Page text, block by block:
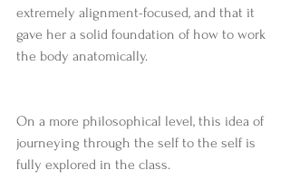
extremely alignment-focused, and that it
gave her a solid foundation of how to work
the body anatomically.
On a more philosophical level, this idea of
journeying through the self to the self is
fully explored in the class.